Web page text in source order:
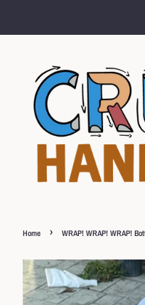
Home › WRAP! WRAP! WRAP!